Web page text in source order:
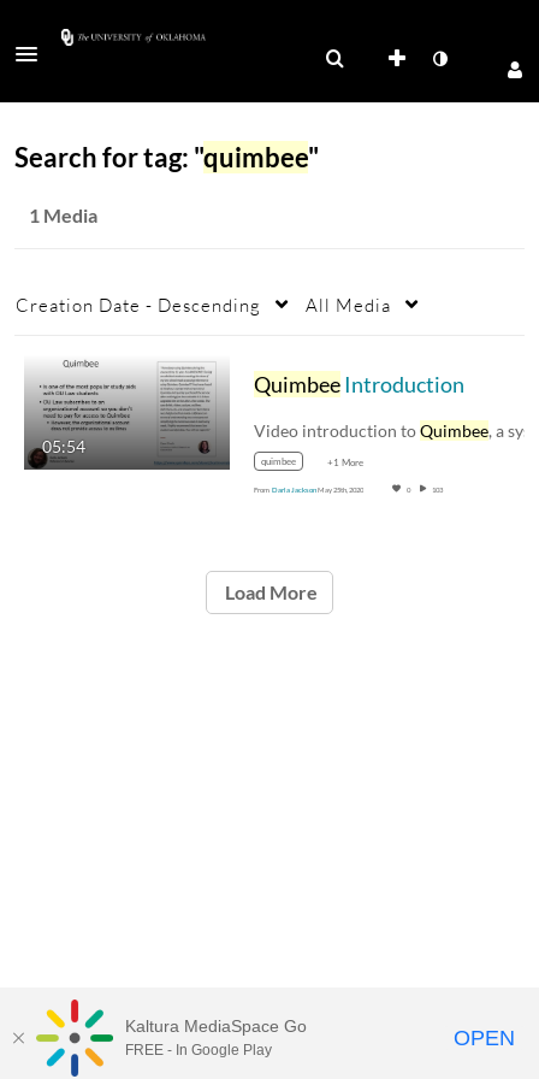
Search for tag: "quimbee"
1 Media
Creation Date - Descending All Media
05:54
QuimbeeIntroduction
Video introduction toQuimbee, a system of
quimbee +1 More
From Darla JacksonMay 25th, 2020 0 103
Load More
Kaltura MediaSpace Go
FREE - In Google Play OPEN